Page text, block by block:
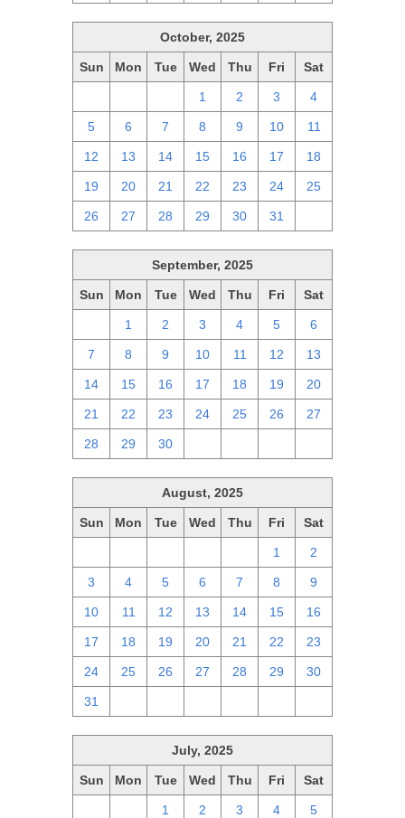
October, 2025
Sun Mon Tue Wed Thu Fri Sat
1 2 3 4
5 6 7 8 9 10 11
12 13 14 15 16 17 18
19 20 21 22 23 24 25
26 27 28 29 30 31
September, 2025
Sun Mon Tue Wed Thu Fri Sat
1 2 3 4 5 6
7 8 9 10 11 12 13
14 15 16 17 18 19 20
21 22 23 24 25 26 27
28 29 30
August, 2025
Sun Mon Tue Wed Thu Fri Sat
1 2
3 4 5 6 7 8 9
10 11 12 13 14 15 16
17 18 19 20 21 22 23
24 25 26 27 28 29 30
31
July, 2025
Sun Mon Tue Wed Thu Fri Sat
1 2 3 4 5